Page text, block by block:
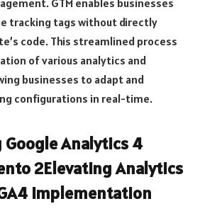
tracking tags without directly
code. This streamlined process
of various analytics and
businesses to adapt and
configurations in real-time.
Analytics 4
2Elevating Analytics
Implementation